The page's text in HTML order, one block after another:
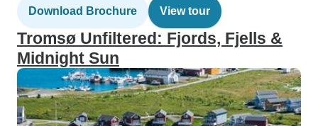
Download Brochure View tour
Tromsø Unfiltered: Fjords, Fjells &
Midnight Sun